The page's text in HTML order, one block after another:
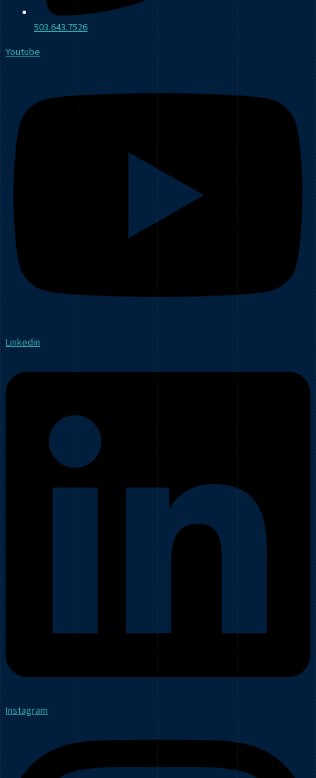
503.643.7526
Youtube
Linkedin
Instagram